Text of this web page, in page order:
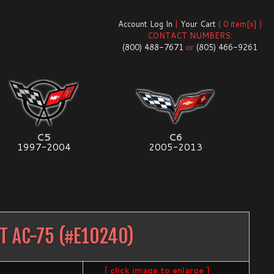
Account Log In | Your Cart ( 0 item[s] )
CONTACT NUMBERS:
(800) 488-7671 or (805) 466-9261
C5
1997-2004
C6
2005-2013
AC-75 (#E10240)
[ click image to enlarge ]